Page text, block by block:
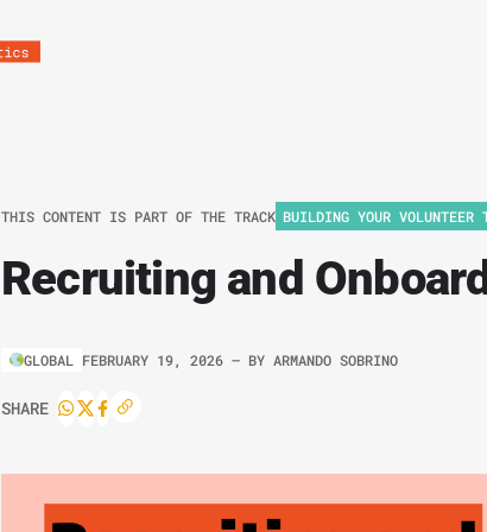
THIS CONTENT IS PART OF THE TRACK BUILDING YOUR VOLUNTEER
Recruiting and
GLOBAL FEBRUARY 19, 2026 – BY ARMANDO SOBRINO
SHARE